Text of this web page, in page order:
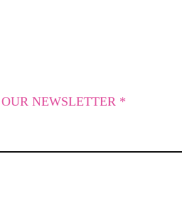
NEWSLETTER *